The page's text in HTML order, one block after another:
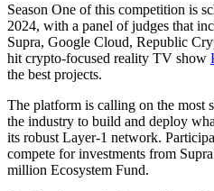
Season One of this competition is
2024, with a panel of judges that
Supra, Google Cloud, Republic
hit crypto-focused reality TV show
the best projects.
The platform is calling on the most
the industry to build and deploy
its robust Layer-1 network.
compete for investments from
million Ecosystem Fund.